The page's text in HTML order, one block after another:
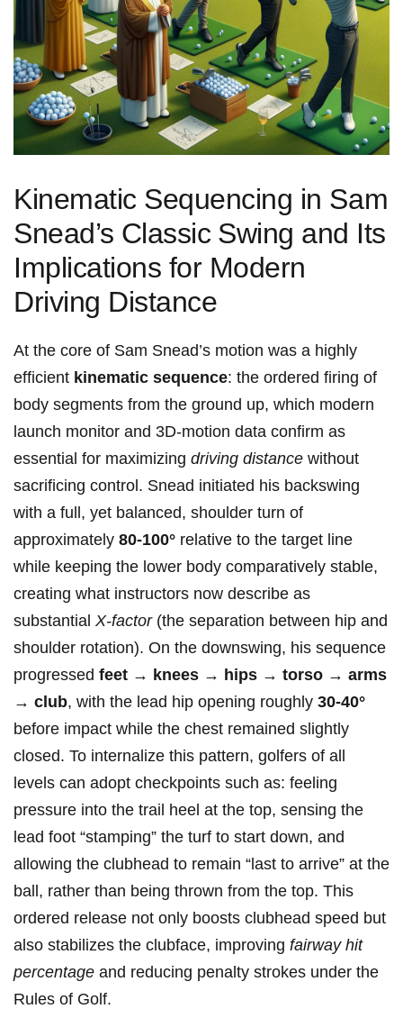
Kinematic Sequencing in Sam
Snead’s ⁤Classic ⁢Swing⁢ and Its
Implications for Modern
Driving Distance
At ‌the core ⁣of Sam Snead’s motion was a highly
efficient kinematic sequence: the ordered firing of
body ⁤segments from ⁣the ground up, which modern
⁢launch monitor ⁣and 3D-motion data confirm as
essential for maximizing‍ driving distance without
sacrificing control. Snead initiated his backswing
‌with⁢ a full,​ yet balanced,​ shoulder turn of
approximately 80-100° relative to the target line​
while keeping the ‌lower ‍body comparatively stable,
creating⁤ what instructors now describe as
substantial X‑factor(the separation between hip and‌
shoulder rotation). On the⁣ downswing,⁤ his sequence
progressed feet →‌ knees → hips ​→ torso → arms
→⁣ club, with‌ the lead hip opening roughly 30-40°
before impact ⁣while the ‌chest remained slightly
closed. To internalize this pattern, golfers of all
levels can ⁣adopt checkpoints such ‌as: feeling
pressure ‍into ⁣the trail heel at the‌ top, sensing the
lead foot “stamping” the turf​ to start down, and
allowing the clubhead⁢ to remain “last to arrive” at the
​ball, rather than being thrown⁢ from the ⁤top.⁢ This
ordered release not only boosts clubhead ⁤speed⁤ but
also stabilizes the clubface, improving fairway ⁢hit
percentage and reducing penalty strokes under the
Rules of Golf.